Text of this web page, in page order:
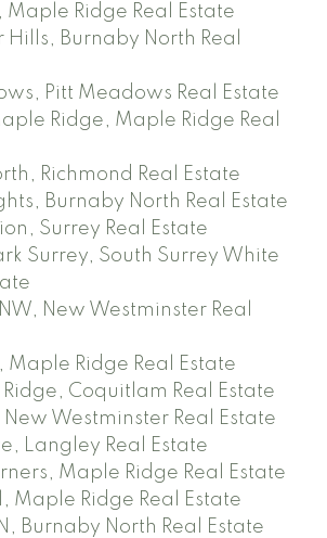
Maple Ridge Real Estate
Hills, Burnaby North Real
Pitt Meadows Real Estate
Ridge, Maple Ridge Real
Richmond Real Estate
Burnaby North Real Estate
Surrey Real Estate
Surrey, South Surrey White
New Westminster Real
Maple Ridge Real Estate
Coquitlam Real Estate
Westminster Real Estate
Langley Real Estate
Maple Ridge Real Estate
Maple Ridge Real Estate
Burnaby North Real Estate